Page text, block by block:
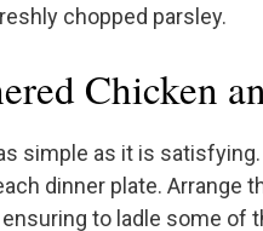
chopped parsley.
Chicken
simple as it is
dinner plate. Arrange
to ladle some of